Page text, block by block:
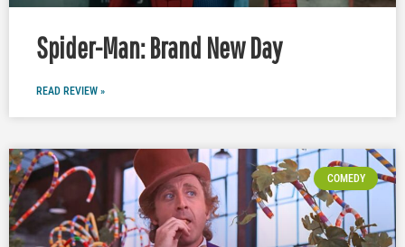
Spider-Man: Brand New Day
READ REVIEW »
COMEDY